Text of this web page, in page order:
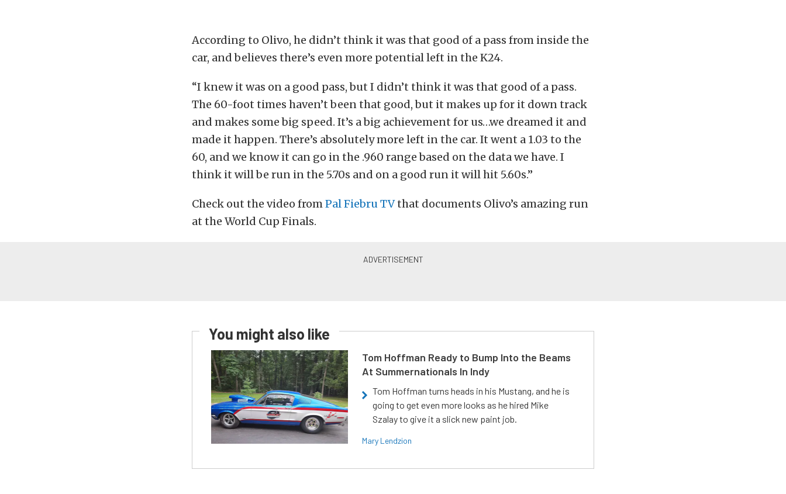
According to Olivo, he didn’t think it was that good of a pass from inside the
car, and believes there’s even more potential left in the K24.
“I knew it was on a good pass, but I didn’t think it was that good of a pass.
The 60-foot times haven’t been that good, but it makes up for it down track
and makes some big speed. It’s a big achievement for us…we dreamed it and
made it happen. There’s absolutely more left in the car. It went a 1.03 to the
60, and we know it can go in the .960 range based on the data we have. I
think it will be run in the 5.70s and on a good run it will hit 5.60s.”
Check out the video fromPal Fiebru TVthat documents Olivo’s amazing run
at the World Cup Finals.
You might also like
Tom Hoffman Ready to Bump Into the Beams
At Summernationals In Indy
Tom Hoffman turns heads in his Mustang, and he is
going to get even more looks as he hired Mike
Szalay to give it a slick new paint job.
Mary Lendzion